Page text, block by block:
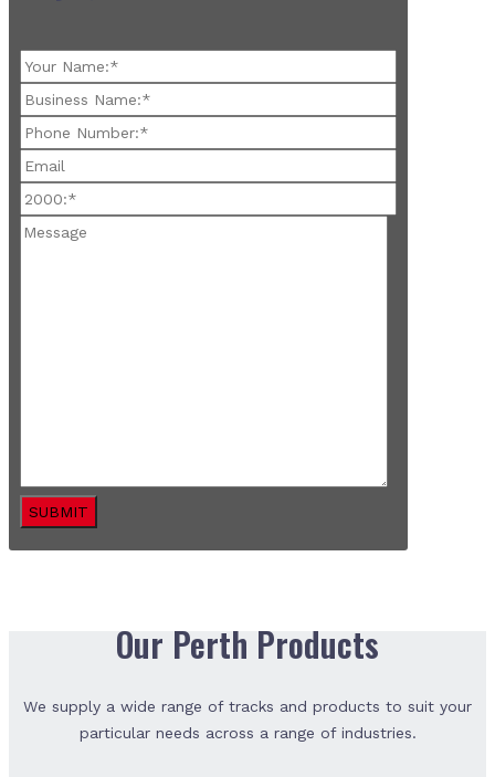
SUBMIT
Our Perth Products
We supply a wide range of tracks and products to suit your
particular needs across a range of industries.